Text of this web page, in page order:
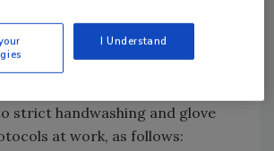
covers.
strict handwashing and glove
at work, as follows:
I Understand